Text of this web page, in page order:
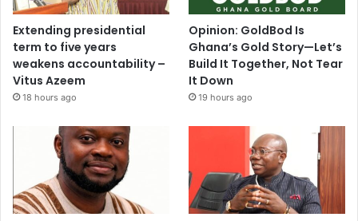
Extending presidential
term to five years
weakens accountability –
Vitus Azeem
18 hours ago
Opinion: GoldBod Is
Ghana’s Gold Story—Let’s
Build It Together, Not Tear
It Down
19 hours ago